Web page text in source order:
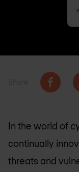
In the world of
continually
threats and